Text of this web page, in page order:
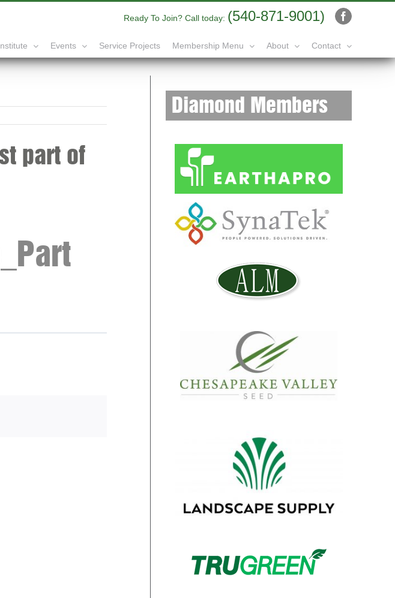
Ready To Join? Call today: (540-871-9001) Facebook
Events Service Projects Membership Menu About Contact
part of
Diamond Members